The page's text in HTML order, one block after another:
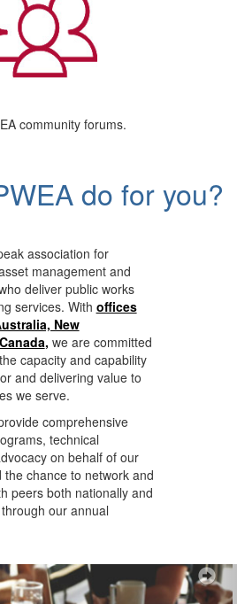
community forums.
do for you?
association for
management and
deliver public works
services. With offices
New
Canada, we are committed
capacity and capability
and delivering value to
we serve.
comprehensive
technical
on behalf of our
the chance to network and
peers both nationally and
our annual